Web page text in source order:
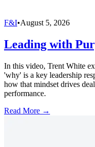
F&I•August 5, 2026
Leading with
In this video, Trent White
'why' is a key leadership
how that mindset drives
performance.
Read More →